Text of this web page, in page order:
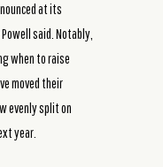
at its
said. Notably,
when to raise
moved their
evenly split on
year.